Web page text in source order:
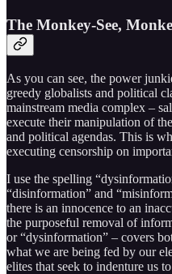
The Monkey-See,
As you can see, the power
greedy globalists and political
mainstream media complex –
execute their manipulation of
and political agendas. This is
executing censorship on
I use the spelling
“disinformation” and
there is an innocence to an
the purposeful removal of
or “dysinformation” – covers
what we are being fed by our
elites that seek to indenture us